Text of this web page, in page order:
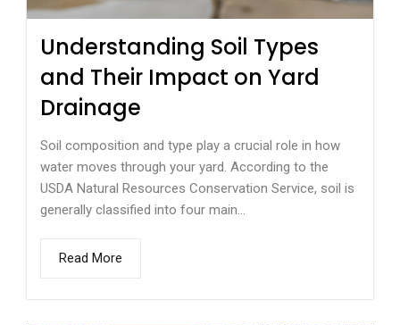
Understanding Soil Types
and Their Impact on Yard
Drainage
Soil composition and type play a crucial role in how
water moves through your yard. According to the
USDA Natural Resources Conservation Service, soil is
generally classified into four main...
Read More